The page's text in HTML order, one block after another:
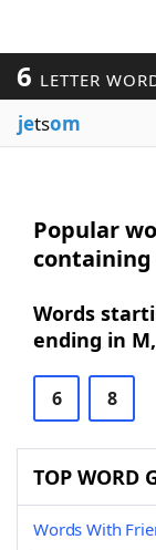
6 LETTER
jetsom
Popular
containing
Words
ending in
6 8
TOP WORD
Words With